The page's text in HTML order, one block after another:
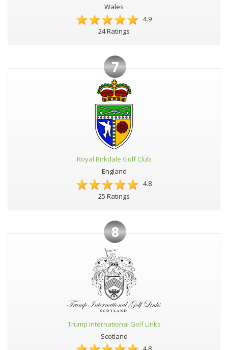
Wales
4.9
24 Ratings
7
Royal Birkdale Golf Club
England
4.8
25 Ratings
8
Trump International Golf Links
Scotland